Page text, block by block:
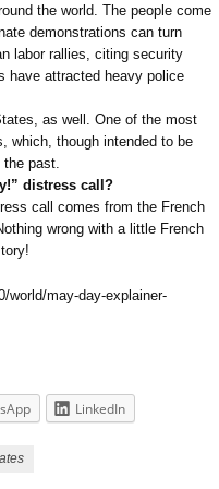
the world. The people come
demonstrations can turn
labor rallies, citing security
have attracted heavy police
as well. One of the most
which, though intended to be
past.
distress call?
call comes from the French
wrong with a little French
world/may-day-explainer-
LinkedIn